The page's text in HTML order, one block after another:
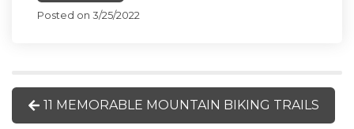
Posted on 3/25/2022
11 MEMORABLE MOUNTAIN BIKING TRAILS